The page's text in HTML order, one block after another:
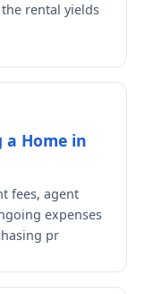
rental yields
a Home in
fees, agent
expenses
pr